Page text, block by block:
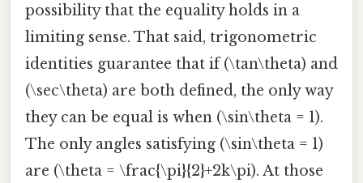
possibility that the equality holds in a
limiting sense. That said, trigonometric
identities guarantee that if (\tan\theta) and
(\sec\theta) are both defined, the only way
they can be equal is when (\sin\theta = 1).
The only angles satisfying (\sin\theta = 1)
are (\theta = \frac{\pi}{2}+2k\pi). At those